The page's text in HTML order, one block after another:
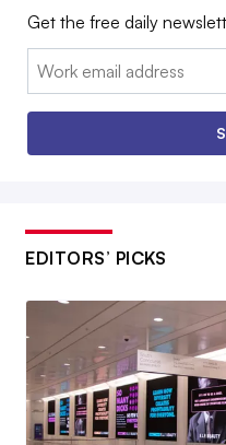
Get the free daily
Email:
EDITORS’ PICKS